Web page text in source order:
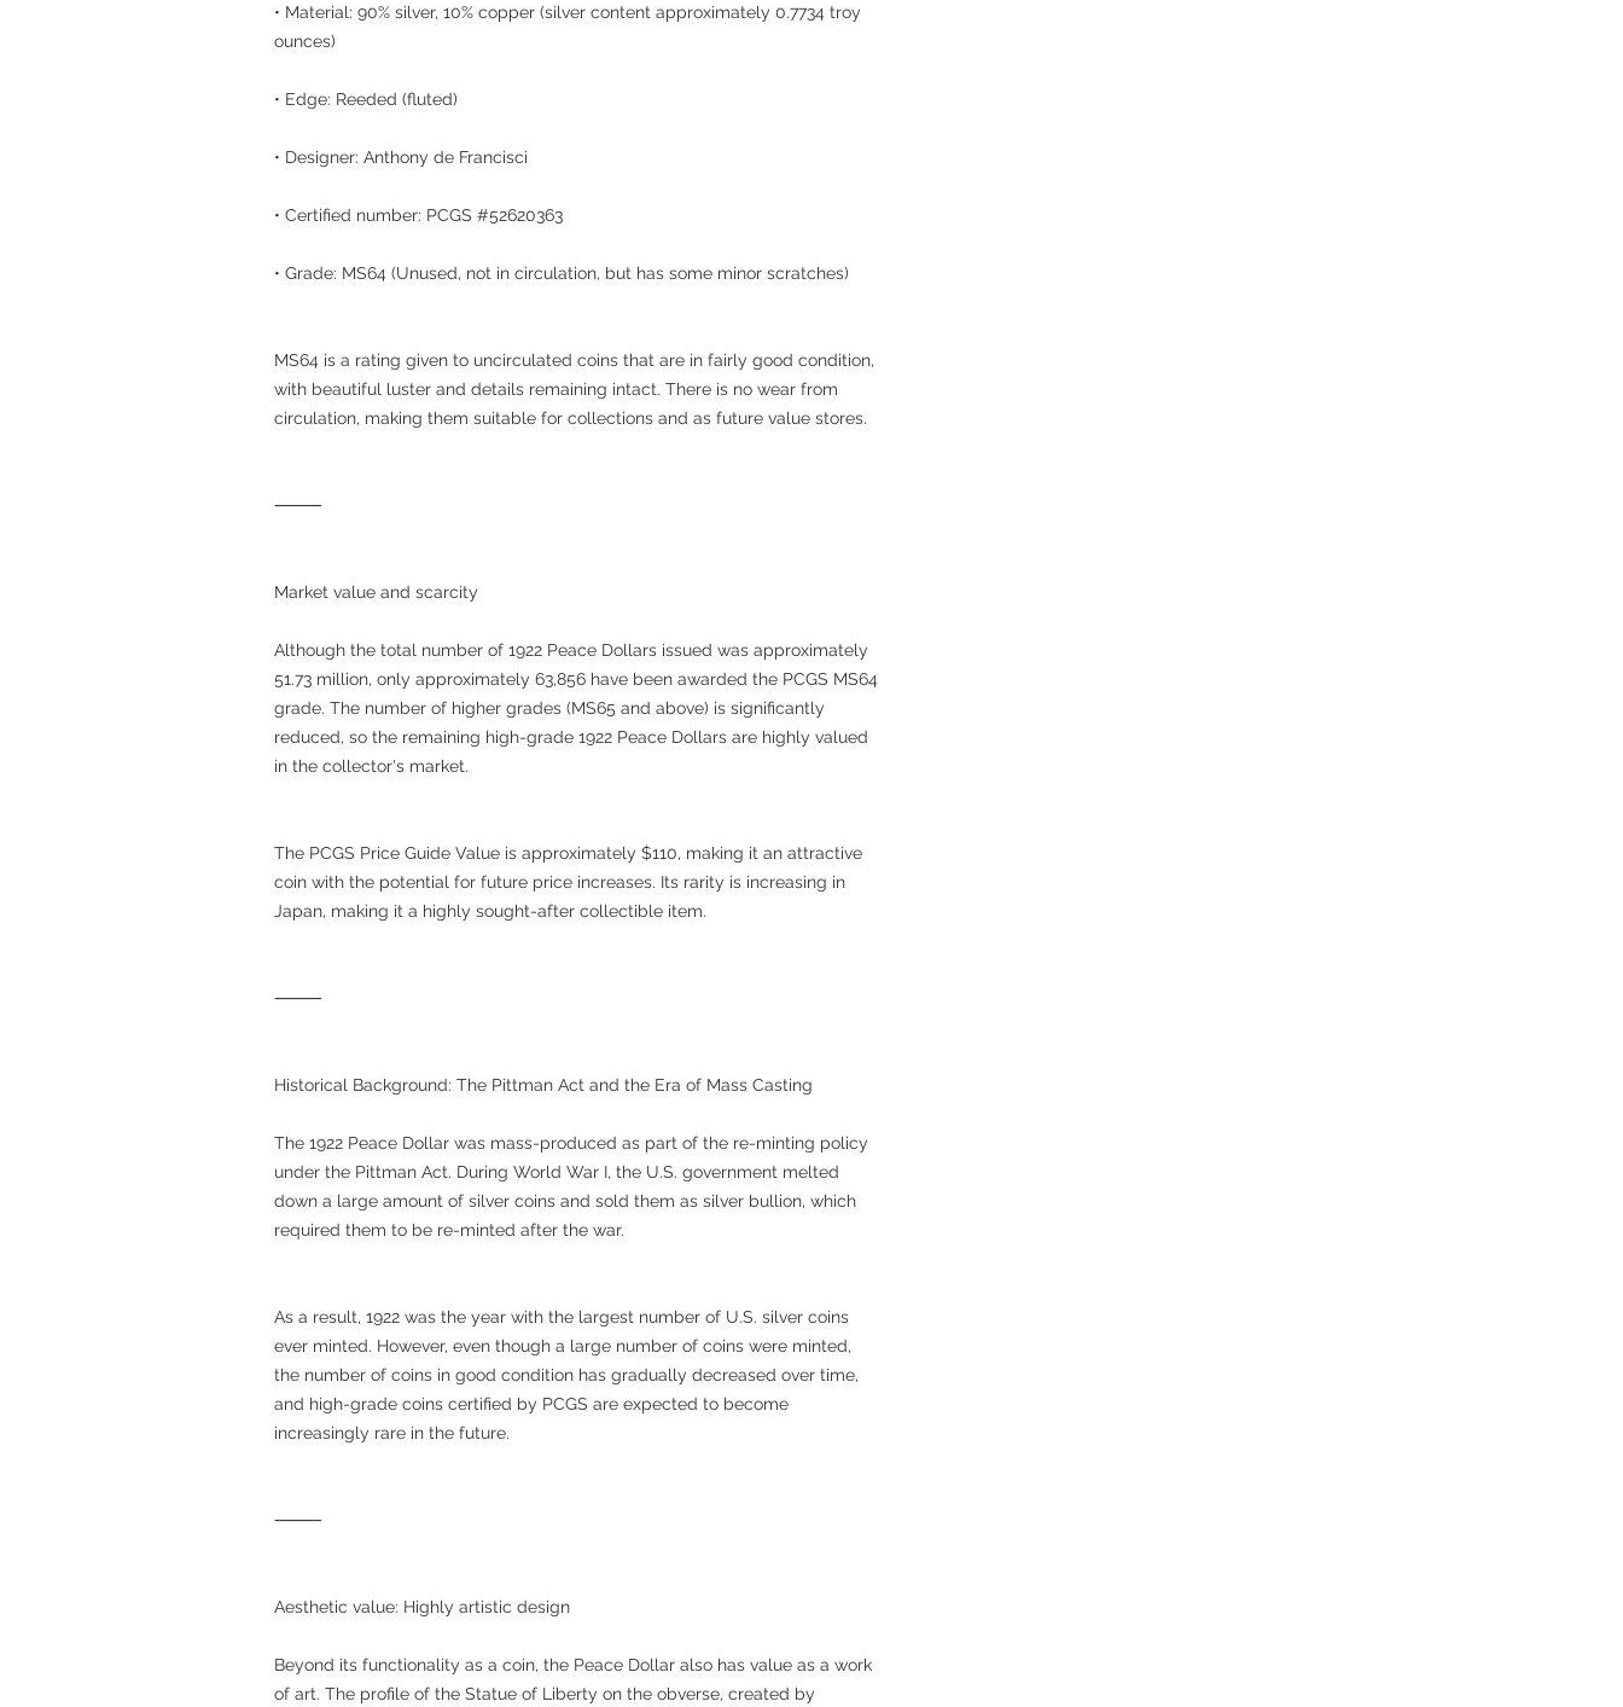
• Material: 90% silver, 10% copper (silver content approximately 0.7734 troy
ounces)
• Edge: Reeded (fluted)
• Designer: Anthony de Francisci
• Certified number: PCGS #52620363
• Grade: MS64 (Unused, not in circulation, but has some minor scratches)
MS64 is a rating given to uncirculated coins that are in fairly good condition,
with beautiful luster and details remaining intact. There is no wear from
circulation, making them suitable for collections and as future value stores.
⸻
Market value and scarcity
Although the total number of 1922 Peace Dollars issued was approximately
51.73 million, only approximately 63,856 have been awarded the PCGS MS64
grade. The number of higher grades (MS65 and above) is significantly
reduced, so the remaining high-grade 1922 Peace Dollars are highly valued
in the collector's market.
The PCGS Price Guide Value is approximately $110, making it an attractive
coin with the potential for future price increases. Its rarity is increasing in
Japan, making it a highly sought-after collectible item.
⸻
Historical Background: The Pittman Act and the Era of Mass Casting
The 1922 Peace Dollar was mass-produced as part of the re-minting policy
under the Pittman Act. During World War I, the U.S. government melted
down a large amount of silver coins and sold them as silver bullion, which
required them to be re-minted after the war.
As a result, 1922 was the year with the largest number of U.S. silver coins
ever minted. However, even though a large number of coins were minted,
the number of coins in good condition has gradually decreased over time,
and high-grade coins certified by PCGS are expected to become
increasingly rare in the future.
⸻
Aesthetic value: Highly artistic design
Beyond its functionality as a coin, the Peace Dollar also has value as a work
of art. The profile of the Statue of Liberty on the obverse, created by